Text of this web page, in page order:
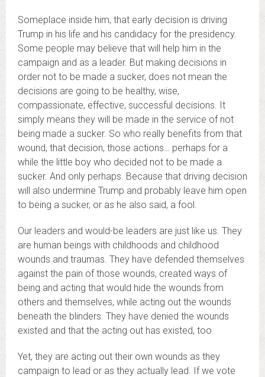
Someplace inside him, that early decision is driving
Trump in his life and his candidacy for the presidency.
Some people may believe that will help him in the
campaign and as a leader. But making decisions in
order not to be made a sucker, does not mean the
decisions are going to be healthy, wise,
compassionate, effective, successful decisions. It
simply means they will be made in the service of not
being made a sucker. So who really benefits from that
wound, that decision, those actions… perhaps for a
while the little boy who decided not to be made a
sucker. And only perhaps. Because that driving decision
will also undermine Trump and probably leave him open
to being a sucker, or as he also said, a fool.
Our leaders and would-be leaders are just like us. They
are human beings with childhoods and childhood
wounds and traumas. They have defended themselves
against the pain of those wounds, created ways of
being and acting that would hide the wounds from
others and themselves, while acting out the wounds
beneath the blinders. They have denied the wounds
existed and that the acting out has existed, too.
Yet, they are acting out their own wounds as they
campaign to lead or as they actually lead. If we vote